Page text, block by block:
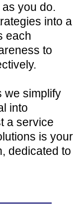
you do.
into a
each
to
we simplify
into
a service
is your
dedicated to